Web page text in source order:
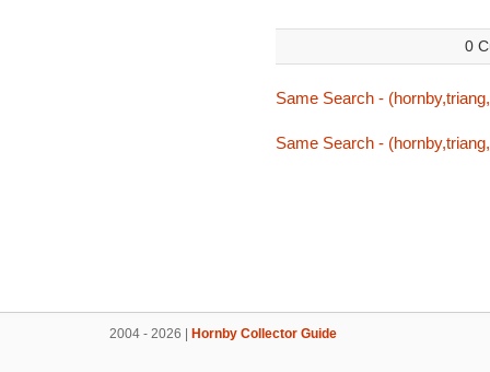
0
Same Search -
Same Search -
2004 - 2026 | Hornby Collector Guide